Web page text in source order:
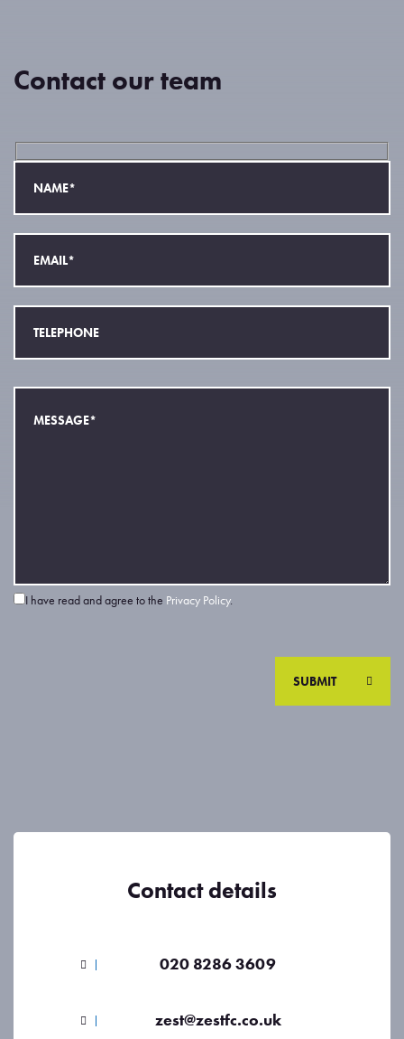
Contact our team
I have read and agree to the Privacy Policy.
SUBMIT
Contact details
020 8286 3609
zest@zestfc.co.uk